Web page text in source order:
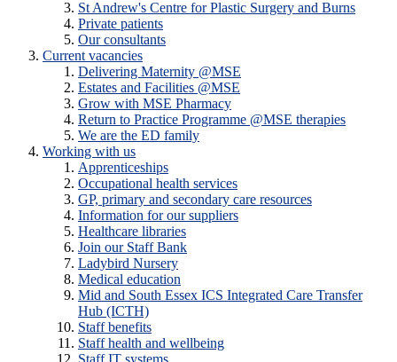
St Andrew's Centre for Plastic Surgery and Burns
Private patients
Our consultants
Current vacancies
Delivering Maternity @MSE
Estates and Facilities @MSE
Grow with MSE Pharmacy
Return to Practice Programme @MSE therapies
We are the ED family
Working with us
Apprenticeships
Occupational health services
GP, primary and secondary care resources
Information for our suppliers
Healthcare libraries
Join our Staff Bank
Ladybird Nursery
Medical education
Mid and South Essex ICS Integrated Care Transfer
Hub (ICTH)
Staff benefits
Staff health and wellbeing
Staff IT systems